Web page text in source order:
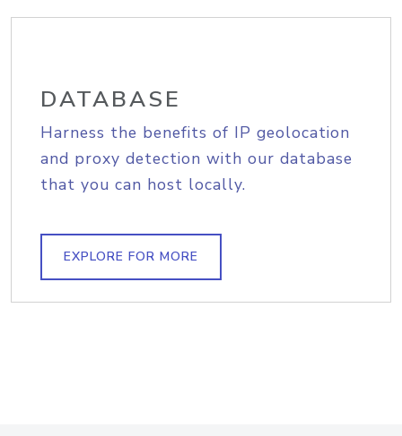
DATABASE
Harness the benefits of IP geolocation
and proxy detection with our database
that you can host locally.
EXPLORE FOR MORE